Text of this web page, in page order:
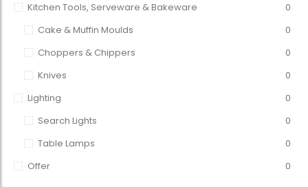
Kitchen Tools, Serveware & Bakeware
0
Cake & Muffin Moulds
0
Choppers & Chippers
0
Knives
0
Lighting
0
Search Lights
0
Table Lamps
0
Offer
0